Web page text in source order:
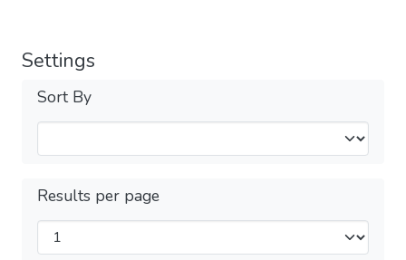
Settings
Sort By
Results per page